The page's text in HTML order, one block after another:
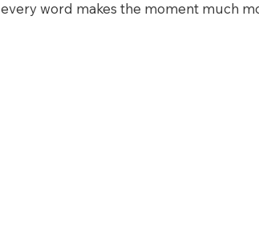
every word makes the moment much